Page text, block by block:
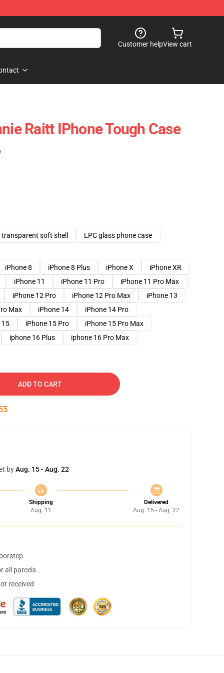
Customer helpView cart
Raitt IPhone Tough Case
transparent soft shell LPC glass phone case
iPhone 8 iPhone 8 Plus iPhone X
iPhone XR
iPhone 11
iPhone 11 Pro
iPhone 11 Pro Max
iPhone 12 Pro
iPhone 12 Pro Max
iPhone 13
Max
iPhone 14
iPhone 14 Pro
15
iPhone 15 Pro
iPhone 15 Pro Max
iphone 16 Plus
iphone 16 Pro Max
ADD TO CART
byAug. 15 - Aug. 22
Shipping
Aug. 11
Delivered
Aug. 15 - Aug. 22
all parcels
received